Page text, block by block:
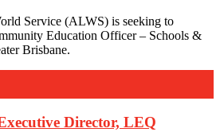
Service (ALWS) is seeking to
Education Officer – Schools &
Brisbane.
Director, LEQ